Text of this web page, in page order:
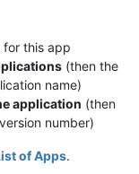
for this app
(then the
name)
application (then
number)
of Apps.